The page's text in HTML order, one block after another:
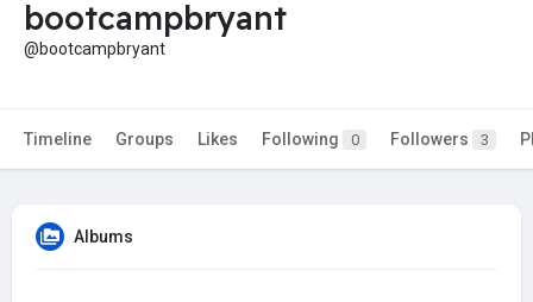
bootcampbryant
@bootcampbryant
Timeline Groups Likes Following 0 Followers 3
Albums